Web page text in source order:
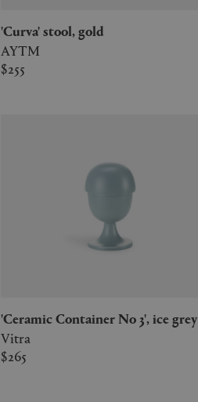
'Curva' stool, gold
AYTM
$255
'Ceramic Container No 3', ice grey
Vitra
$265